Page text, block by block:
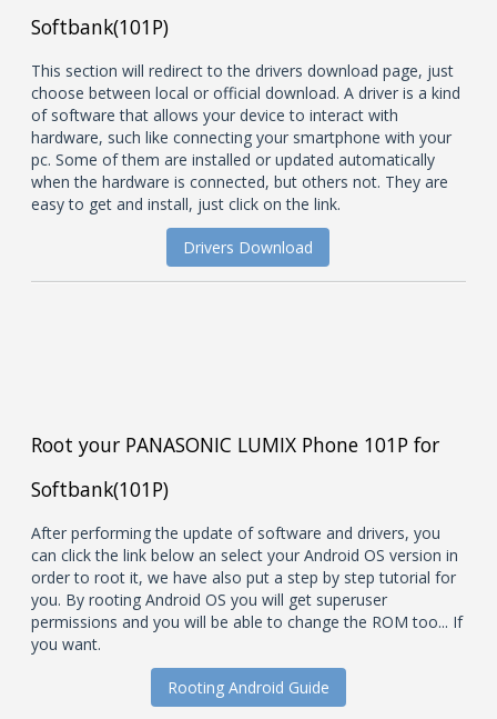
Softbank(101P)
This section will redirect to the drivers download page, just
choose between local or official download. A driver is a kind
of software that allows your device to interact with
hardware, such like connecting your smartphone with your
pc. Some of them are installed or updated automatically
when the hardware is connected, but others not. They are
easy to get and install, just click on the link.
Drivers Download
Root your PANASONIC LUMIX Phone 101P for
Softbank(101P)
After performing the update of software and drivers, you
can click the link below an select your Android OS version in
order to root it, we have also put a step by step tutorial for
you. By rooting Android OS you will get superuser
permissions and you will be able to change the ROM too... If
you want.
Rooting Android Guide